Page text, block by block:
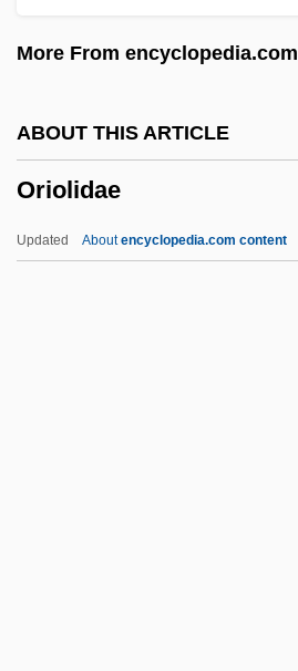
More From encyclopedia.com
ABOUT THIS ARTICLE
Oriolidae
Updated Aboutencyclopedia.com content
Origins And Ancient History
Origination